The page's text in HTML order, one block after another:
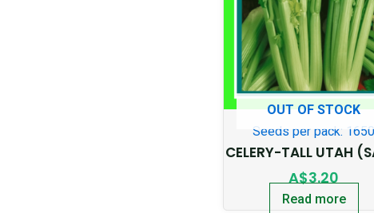
OUT OF STOCK
Seeds per pack: 1650
CELERY-TALL UTAH
A$3.20
Read more